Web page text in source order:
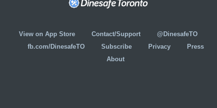
View on App Store Contact/Support
@DinesafeTO
fb.com/DinesafeTO
Subscribe Privacy
Press
About